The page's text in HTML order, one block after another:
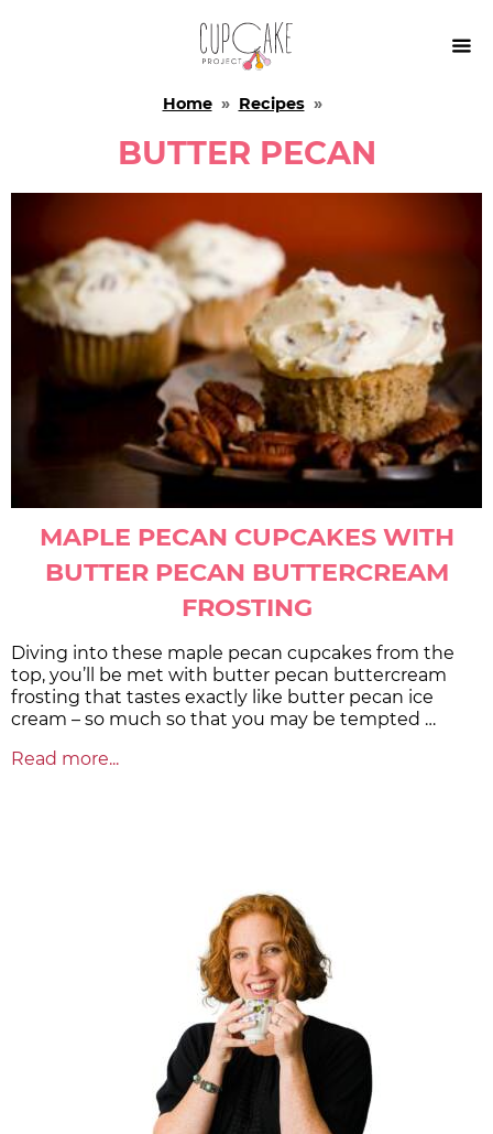

Home» Recipes»
BUTTER PECAN
MAPLE PECAN CUPCAKES WITH
BUTTER PECAN BUTTERCREAM
FROSTING
Diving into these maple pecan cupcakes from the
top, you’ll be met with butter pecan buttercream
frosting that tastes exactly like butter pecan ice
cream – so much so that you may be tempted …
Read more...